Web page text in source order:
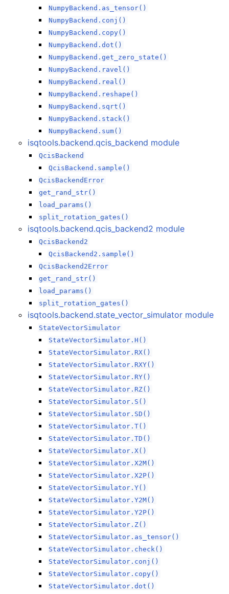
NumpyBackend.as_tensor()
NumpyBackend.conj()
NumpyBackend.copy()
NumpyBackend.dot()
NumpyBackend.get_zero_state()
NumpyBackend.ravel()
NumpyBackend.real()
NumpyBackend.reshape()
NumpyBackend.sqrt()
NumpyBackend.stack()
NumpyBackend.sum()
isqtools.backend.qcis_backend module
QcisBackend
QcisBackend.sample()
QcisBackendError
get_rand_str()
load_params()
split_rotation_gates()
isqtools.backend.qcis_backend2 module
QcisBackend2
QcisBackend2.sample()
QcisBackend2Error
get_rand_str()
load_params()
split_rotation_gates()
isqtools.backend.state_vector_simulator module
StateVectorSimulator
StateVectorSimulator.H()
StateVectorSimulator.RX()
StateVectorSimulator.RXY()
StateVectorSimulator.RY()
StateVectorSimulator.RZ()
StateVectorSimulator.S()
StateVectorSimulator.SD()
StateVectorSimulator.T()
StateVectorSimulator.TD()
StateVectorSimulator.X()
StateVectorSimulator.X2M()
StateVectorSimulator.X2P()
StateVectorSimulator.Y()
StateVectorSimulator.Y2M()
StateVectorSimulator.Y2P()
StateVectorSimulator.Z()
StateVectorSimulator.as_tensor()
StateVectorSimulator.check()
StateVectorSimulator.conj()
StateVectorSimulator.copy()
StateVectorSimulator.dot()